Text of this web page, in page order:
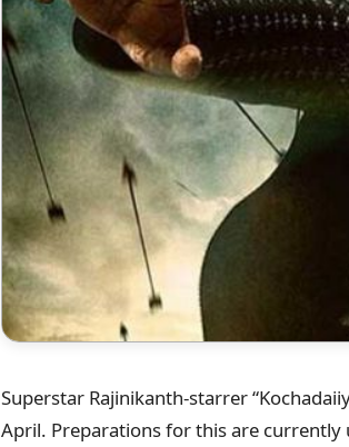
Superstar Rajinikanth-starrer
April. Preparations for this are